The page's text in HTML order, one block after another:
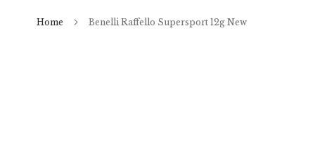
Home Benelli Raffello Supersport 12g New